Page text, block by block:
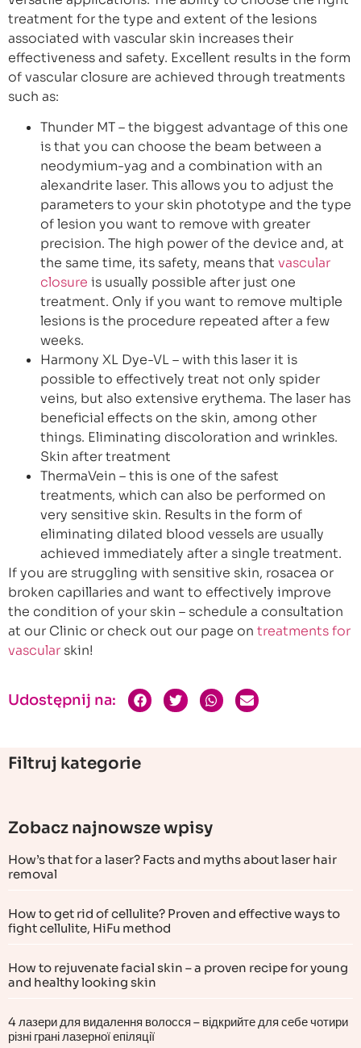
treatment for the type and extent of the lesions
associated with vascular skin increases their
effectiveness and safety. Excellent results in the form
of vascular closure are achieved through treatments
such as:
Thunder MT – the biggest advantage of this one
is that you can choose the beam between a
neodymium-yag and a combination with an
alexandrite laser. This allows you to adjust the
parameters to your skin phototype and the type
of lesion you want to remove with greater
precision. The high power of the device and, at
the same time, its safety, means that vascular
closure is usually possible after just one
treatment. Only if you want to remove multiple
lesions is the procedure repeated after a few
weeks.
Harmony XL Dye-VL – with this laser it is
possible to effectively treat not only spider
veins, but also extensive erythema. The laser has
beneficial effects on the skin, among other
things. Eliminating discoloration and wrinkles.
Skin after treatment
ThermaVein – this is one of the safest
treatments, which can also be performed on
very sensitive skin. Results in the form of
eliminating dilated blood vessels are usually
achieved immediately after a single treatment.
If you are struggling with sensitive skin, rosacea or
broken capillaries and want to effectively improve
the condition of your skin – schedule a consultation
at our Clinic or check out our page on treatments for
vascular skin!
Udostępnij na:
Filtruj kategorie
Zobacz najnowsze wpisy
How’s that for a laser? Facts and myths about laser hair
removal
How to get rid of cellulite? Proven and effective ways to
fight cellulite, HiFu method
How to rejuvenate facial skin – a proven recipe for young
and healthy looking skin
4 лазери для видалення волосся – відкрийте для себе чотири
різні грані лазерної епіляції